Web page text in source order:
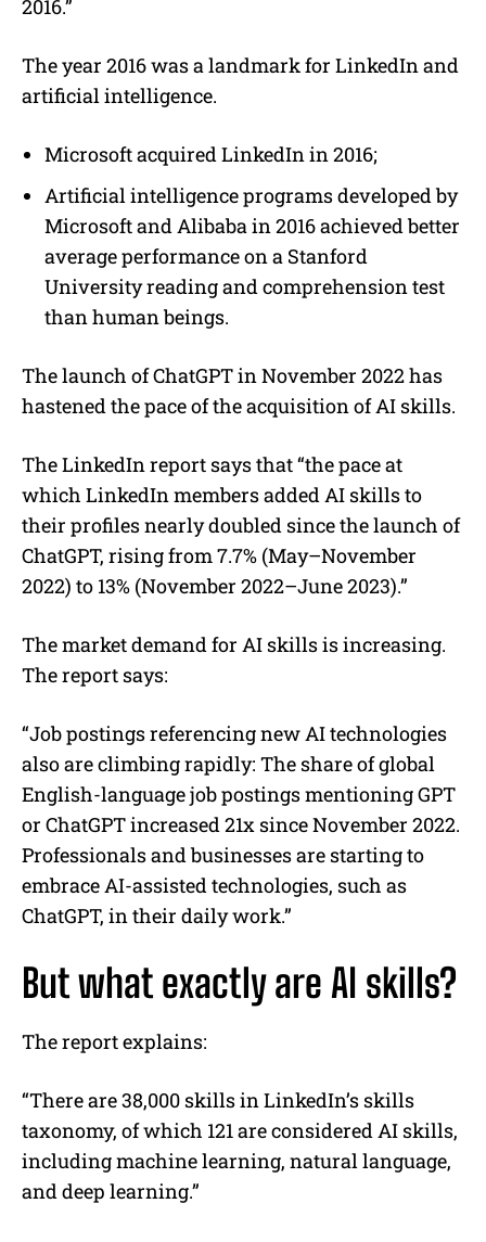
2016.”
The year 2016 was a landmark for LinkedIn and
artificial intelligence.
Microsoft acquired LinkedIn in 2016;
Artificial intelligence programs developed by
Microsoft and Alibaba in 2016 achieved better
average performance on a Stanford
University reading and comprehension test
than human beings.
The launch of ChatGPT in November 2022 has
hastened the pace of the acquisition of AI skills.
The LinkedIn report says that “the pace at
which LinkedIn members added AI skills to
their profiles nearly doubled since the launch of
ChatGPT, rising from 7.7% (May–November
2022) to 13% (November 2022–June 2023).”
The market demand for AI skills is increasing.
The report says:
“Job postings referencing new AI technologies
also are climbing rapidly: The share of global
English-language job postings mentioning GPT
or ChatGPT increased 21x since November 2022.
Professionals and businesses are starting to
embrace AI-assisted technologies, such as
ChatGPT, in their daily work.”
But what exactly are AI skills?
The report explains:
“There are 38,000 skills in LinkedIn’s skills
taxonomy, of which 121 are considered AI skills,
including machine learning, natural language,
and deep learning.”